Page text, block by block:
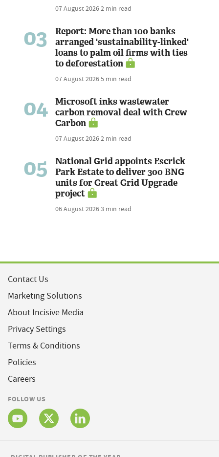
07 August 20262 min read
03
Report: More than 100 banks
arranged 'sustainability-linked'
loans to palm oil firms with ties
to deforestation
07 August 20265 min read
04
Microsoft inks wastewater
carbon removal deal with Crew
Carbon
07 August 20262 min read
05
National Grid appoints Escrick
Park Estate to deliver 300 BNG
units for Great Grid Upgrade
project
06 August 20263 min read
Contact Us
Marketing Solutions
About Incisive Media
Privacy Settings
Terms & Conditions
Policies
Careers
FOLLOW US